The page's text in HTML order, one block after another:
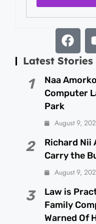
Latest Stories
1
Naa
Computer
Park
August 9,
2
Richard Nii
Carry the
August 9,
3
Law is
Family
Warned Of